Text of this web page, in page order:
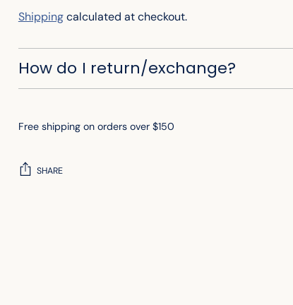
Shippingcalculated at checkout.
How do I return/exchange?
Free shipping on orders over $150
SHARE